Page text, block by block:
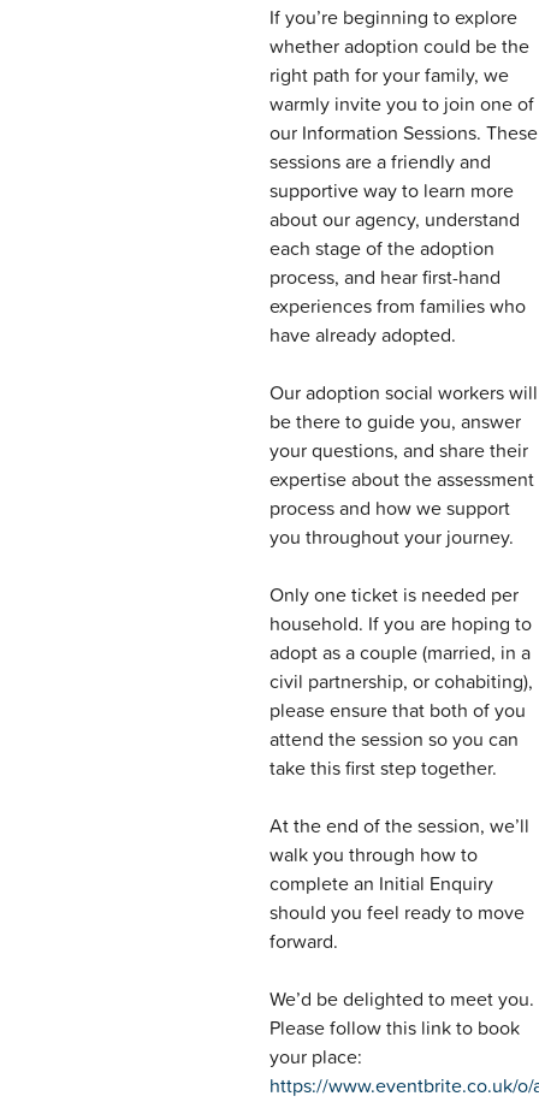
If you’re beginning to explore
whether adoption could be the
right path for your family, we
warmly invite you to join one of
our Information Sessions. These
sessions are a friendly and
supportive way to learn more
about our agency, understand
each stage of the adoption
process, and hear first-hand
experiences from families who
have already adopted.
Our adoption social workers will
be there to guide you, answer
your questions, and share their
expertise about the assessment
process and how we support
you throughout your journey.
Only one ticket is needed per
household. If you are hoping to
adopt as a couple (married, in a
civil partnership, or cohabiting),
please ensure that both of you
attend the session so you can
take this first step together.
At the end of the session, we’ll
walk you through how to
complete an Initial Enquiry
should you feel ready to move
forward.
We’d be delighted to meet you.
Please follow this link to book
your place:
https://www.eventbrite.co.uk/